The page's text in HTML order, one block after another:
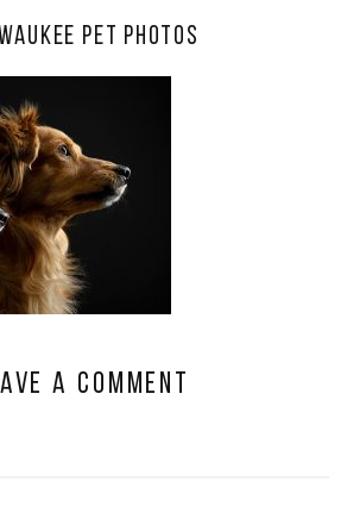
Pet Photos
a comment